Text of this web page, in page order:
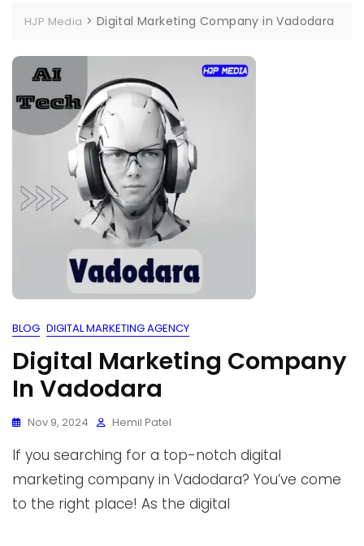
HJP Media > Digital Marketing Company in Vadodara
BLOG DIGITAL MARKETING AGENCY
Digital Marketing Company
In Vadodara
Nov 9, 2024 Hemil Patel
If you searching for a top-notch digital
marketing company in Vadodara? You’ve come
to the right place! As the digital